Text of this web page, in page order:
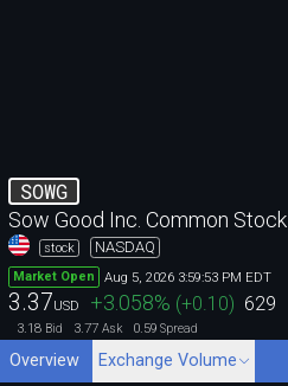
SOWG
Sow Good Inc. Common Stock
stock NASDAQ
Market Open Aug 5, 2026 3:59:53 PM EDT
3.37USD +3.058% (+0.10) 629
3.18 Bid 3.77 Ask 0.59 Spread
Overview
Exchange Volume